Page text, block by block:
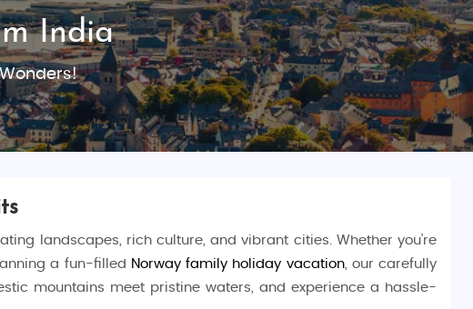
India
landscapes, rich culture, and vibrant cities. Whether you’re
a fun-filled Norway family holiday vacation, our carefully
mountains meet pristine waters, and experience a hassle-